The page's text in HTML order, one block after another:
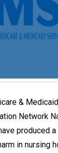
&
Network
produced
in nursing